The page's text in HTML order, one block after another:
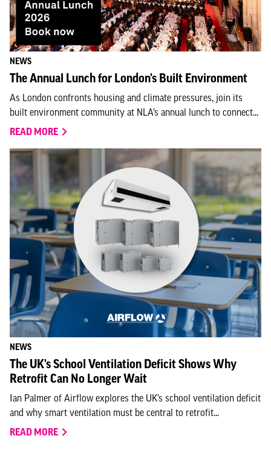
NEWS
The Annual Lunch for London's Built Environment
As London confronts housing and climate pressures, join its
built environment community at NLA’s annual lunch to connect...
READ MORE
NEWS
The UK's School Ventilation Deficit Shows Why
Retrofit Can No Longer Wait
Ian Palmer of Airflow explores the UK’s school ventilation deficit
and why smart ventilation must be central to retrofit...
READ MORE